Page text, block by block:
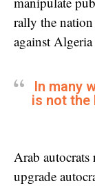
rally the
against
In many
is not the
Arab
upgrade